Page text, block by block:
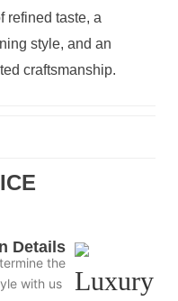
refined taste, a
style, and an
craftsmanship.
Details
the
with us